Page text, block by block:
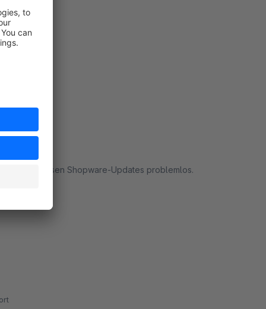
nach diversen Shopware-Updates problemlos.